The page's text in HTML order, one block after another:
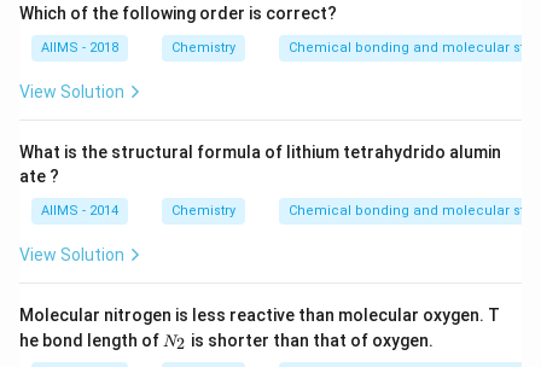
Which of the following order is correct?
AIIMS - 2018 Chemistry Chemical bonding and molecular
View Solution
What is the structural formula of lithium tetrahydrido alumin
ate ?
AIIMS - 2014 Chemistry Chemical bonding and molecular
View Solution
Molecular nitrogen is less reactive than molecular oxygen. T
he bond length of N
N2 is shorter than that of oxygen.